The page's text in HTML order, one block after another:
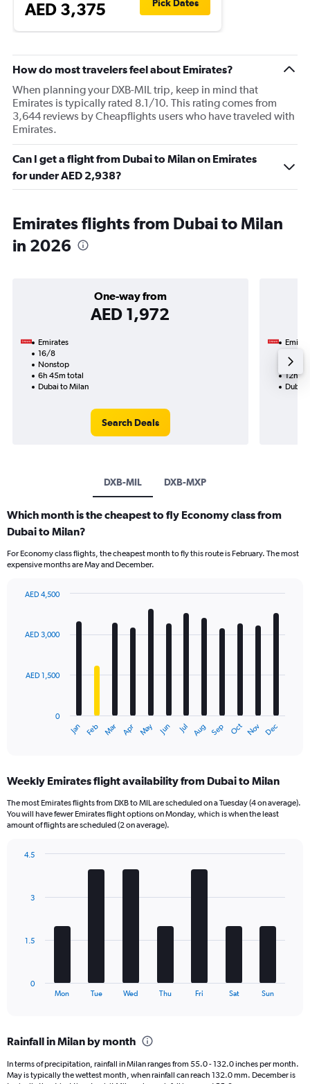
AED 3,375 Pick Dates
How do most travelers feel about Emirates?
When planning your DXB-MIL trip, keep in mind that
Emirates is typically rated 8.1/10. This rating comes from
3,644 reviews by Cheapflights users who have traveled with
Emirates.
Can I get a flight from Dubai to Milan on Emirates
for under AED 2,938?
Emirates flights from Dubai to Milan
in 2026
One-way from
AED 1,972
Emirates
16/8
Nonstop
6h 45m total
Dubai to Milan
Search Deals
12h
Dubai
DXB-MIL DXB-MXP
Which month is the cheapest to fly Economy class from
Dubai to Milan?
For Economy class flights, the cheapest month to fly this route is February. The most
expensive months are May and December.
with
12
The
Range:
categories.
The
has
displaying
Jan Feb Mar Apr May Jun Jul Aug Sep Oct Nov Dec
0
AED 1,500
AED 3,000
AED 4,500
Weekly Emirates flight availability from Dubai to Milan
The most Emirates flights from DXB to MIL are scheduled on a Tuesday (4 on average).
You will have fewer Emirates flight options on Monday, which is when the least
amount of flights are scheduled (2 on average).
The
Range:
categories.
Mon Tue Wed Thu Fri Sat Sun
0
1.5
3
4.5
Rainfall in Milan by month
In terms of precipitation, rainfall in Milan ranges from 55.0 - 132.0 inches per month.
May is typically the wettest month, when rainfall can reach 132.0 mm. December is